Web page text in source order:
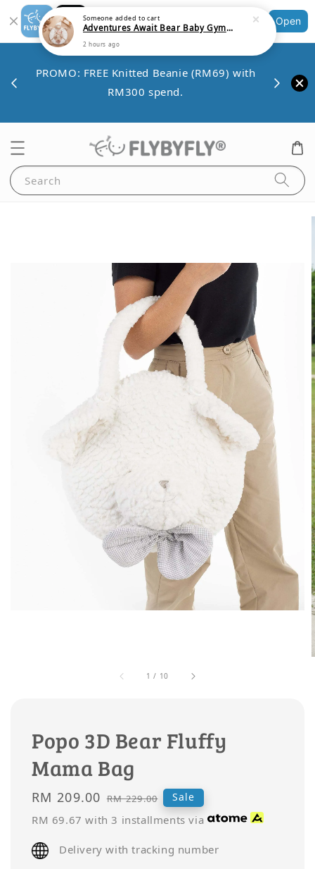
Shopping: Track Your Order
Your Trusted Shops
Open
PROMO: FREE Knitted Beanie (RM69) with
RM300 spend.
Search
1 / 10
Popo 3D Bear Fluffy
Mama Bag
Sale
price
RM 209.00 Regular
price
RM 229.00 Sale
RM 69.67 with 3 installments via
Delivery with tracking number